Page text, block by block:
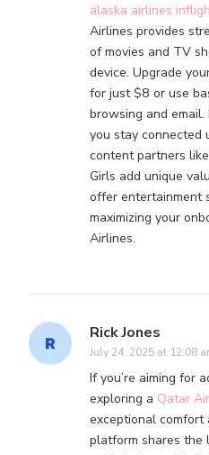
alaska airlines
Airlines provides
of movies and TV
device. Upgrade
for just $8 or use
browsing and
you stay connected
content partners
Girls add unique
offer entertainment
maximizing your
Airlines.
Rick Jones
July 24, 2025 at 12:08
If you’re aiming for
exploring a Qatar
exceptional comfort
platform shares the